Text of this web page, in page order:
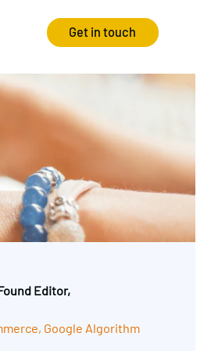
Experience
Creative
CRO
Technology
Get in touch
Editor,
, Google Algorithm